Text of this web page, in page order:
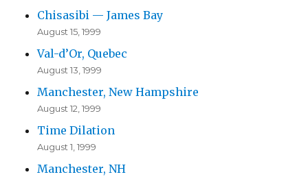
Chisasibi — James Bay
August 15, 1999
Val-d’Or, Quebec
August 13, 1999
Manchester, New Hampshire
August 12, 1999
Time Dilation
August 1, 1999
Manchester, NH